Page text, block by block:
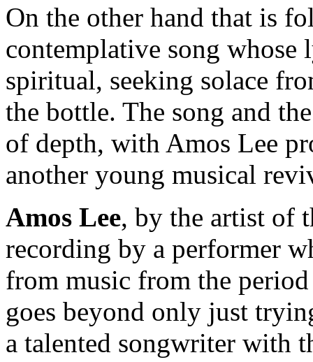
On the other hand that is
contemplative song
spiritual, seeking solace
the bottle. The song and
of depth, with Amos Lee
another young musical
Amos Lee, by the artist of
recording by a performer
from music from the
goes beyond only just
a talented songwriter with